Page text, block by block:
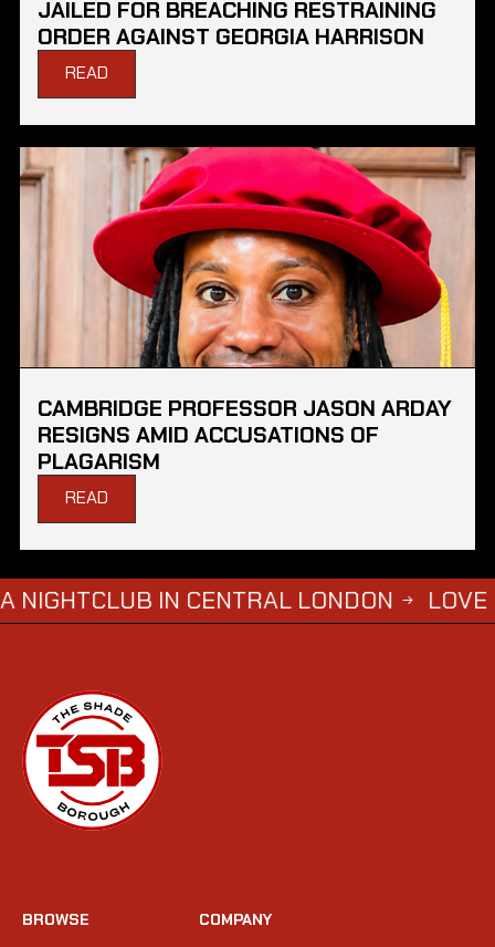
JAILED FOR BREACHING RESTRAINING
ORDER AGAINST GEORGIA HARRISON
READ
CAMBRIDGE PROFESSOR JASON ARDAY
RESIGNS AMID ACCUSATIONS OF
PLAGARISM
READ
IN CENTRAL LONDON LOVE ISLAND
BROWSE COMPANY